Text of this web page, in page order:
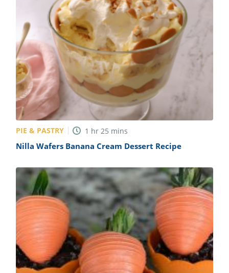
PIE & PASTRY 1 hr 25 mins
Nilla Wafers Banana Cream Dessert Recipe